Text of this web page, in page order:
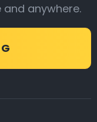
anywhere.